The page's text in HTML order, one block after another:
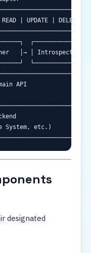
| UPDATE | DELETE |
│→ │
API
System, etc.)
designated